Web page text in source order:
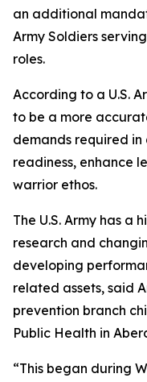
an additional
Army Soldiers
roles.
According to a U.S.
to be a more
demands required
readiness, enhance
warrior ethos.
The U.S. Army has a
research and
developing
related assets, said
prevention branch
Public Health in
“This began during